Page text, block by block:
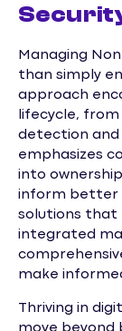
Managing
than simply
approach
lifecycle,
detection and
emphasizes
into
inform better
solutions that
integrated
make
Thriving in
move beyond